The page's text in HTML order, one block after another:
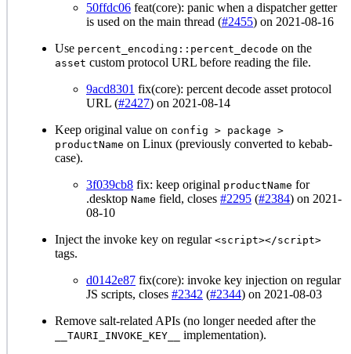
50ffdc06 feat(core): panic when a dispatcher getter
is used on the main thread (#2455) on 2021-08-16
Use percent_encoding::percent_decode on the
asset custom protocol URL before reading the file.
9acd8301 fix(core): percent decode asset protocol
URL (#2427) on 2021-08-14
Keep original value on config > package >
productName on Linux (previously converted to kebab-
case).
3f039cb8 fix: keep original productName for
.desktop Name field, closes #2295 (#2384) on 2021-
08-10
Inject the invoke key on regular <script></script>
tags.
d0142e87 fix(core): invoke key injection on regular
JS scripts, closes #2342 (#2344) on 2021-08-03
Remove salt-related APIs (no longer needed after the
__TAURI_INVOKE_KEY__
implementation).